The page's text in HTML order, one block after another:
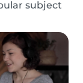
subject
asked
a